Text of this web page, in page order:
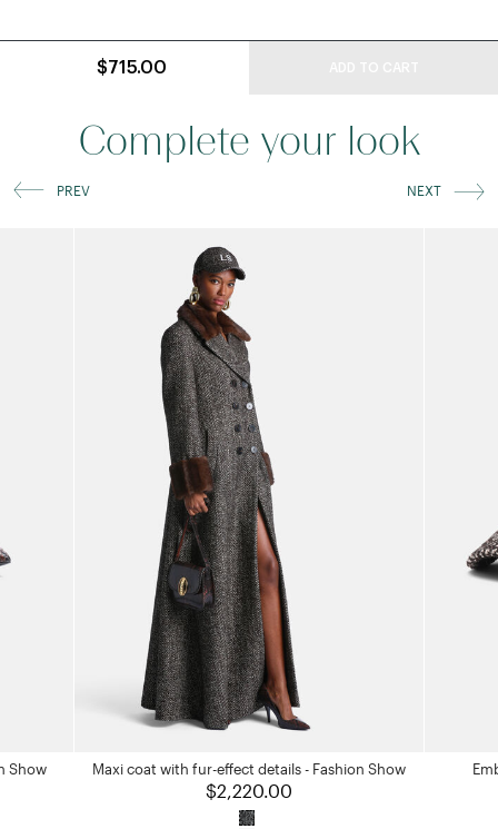
$715.00
Complete your look
Show Maxi coat with fur-effect details - Fashion Show
$2,220.00
PREV NEXT